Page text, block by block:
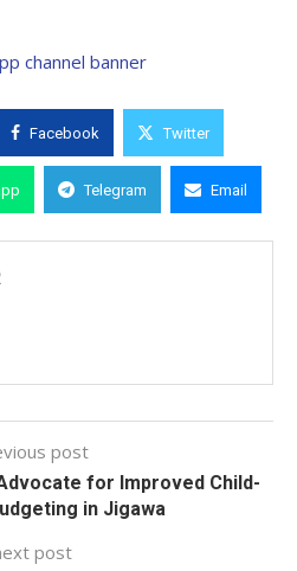
Facebook Twitter
Telegram Email
post
Advocate for Improved Child-
in Jigawa
post